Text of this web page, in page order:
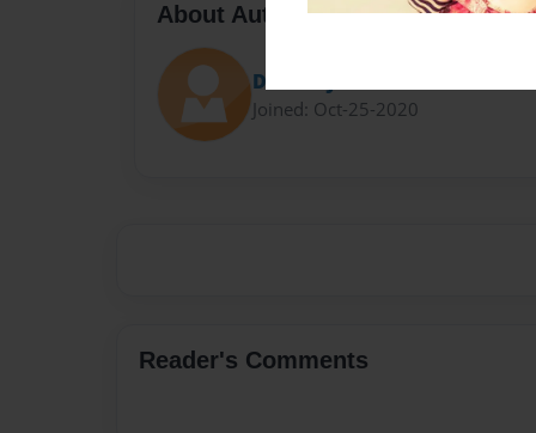
About Author
Darron Jones
Joined: Oct-25-2020
Reader's Comments